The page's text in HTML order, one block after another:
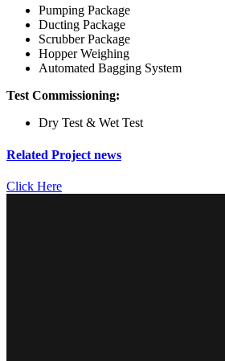
Pumping Package
Ducting Package
Scrubber Package
Hopper Weighing
Automated Bagging System
Test Commissioning:
Dry Test & Wet Test
Related Project news
Click Here